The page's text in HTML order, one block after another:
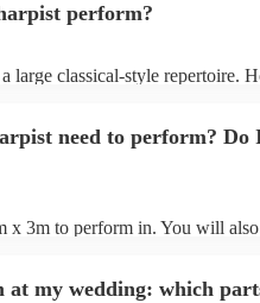
perform?
large classical-style repertoire.
you!
need to perform? Do
x 3m to perform in. You will
mat is handy. Wet harp = sad
my wedding: which